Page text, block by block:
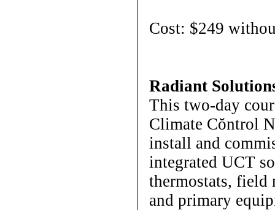
Cost: $249
Radiant
This two-day
Climate Cŏntrol
install and
integrated UCT
thermostats, field
and primary